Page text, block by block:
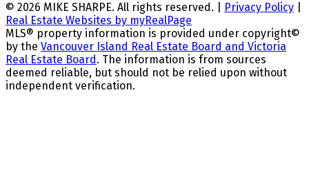
© 2026 MIKE SHARPE. All rights reserved. | Privacy Policy
Real Estate Websites by myRealPage
MLS® property information is provided under copyright©
by the Vancouver Island Real Estate Board and Victoria
Real Estate Board . The information is from sources
deemed reliable, but should not be relied upon without
independent verification.